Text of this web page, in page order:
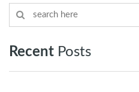
Recent Posts